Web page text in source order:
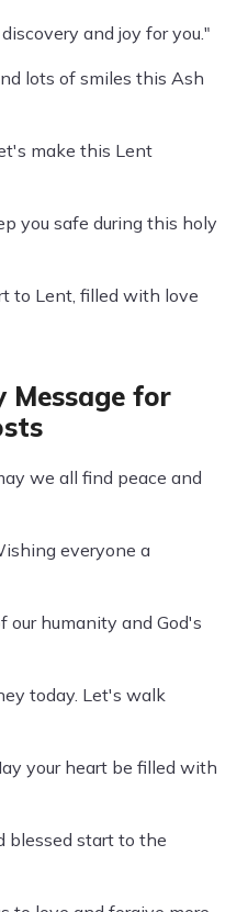
and joy for you."
lots of smiles this Ash
make this Lent
you safe during this holy
to Lent, filled with love
Message for
we all find peace and
everyone a
our humanity and God's
today. Let's walk
your heart be filled with
blessed start to the